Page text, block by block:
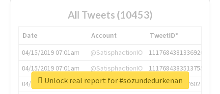
All Tweets (10453)
Date Account
TweetID*
04/15/2019 07:01am
@SatisphactionIO
1117684381336920064
04/15/2019 07:01am
@SatisphactionIO
1117684383513755649
04/15/2019 07:03am
@annaercilla
1117684805876027392
Unlock real report for #sözundedurkenan